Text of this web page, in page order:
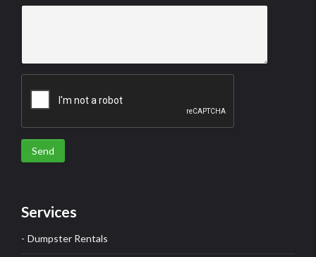
Send
Services
Dumpster Rentals